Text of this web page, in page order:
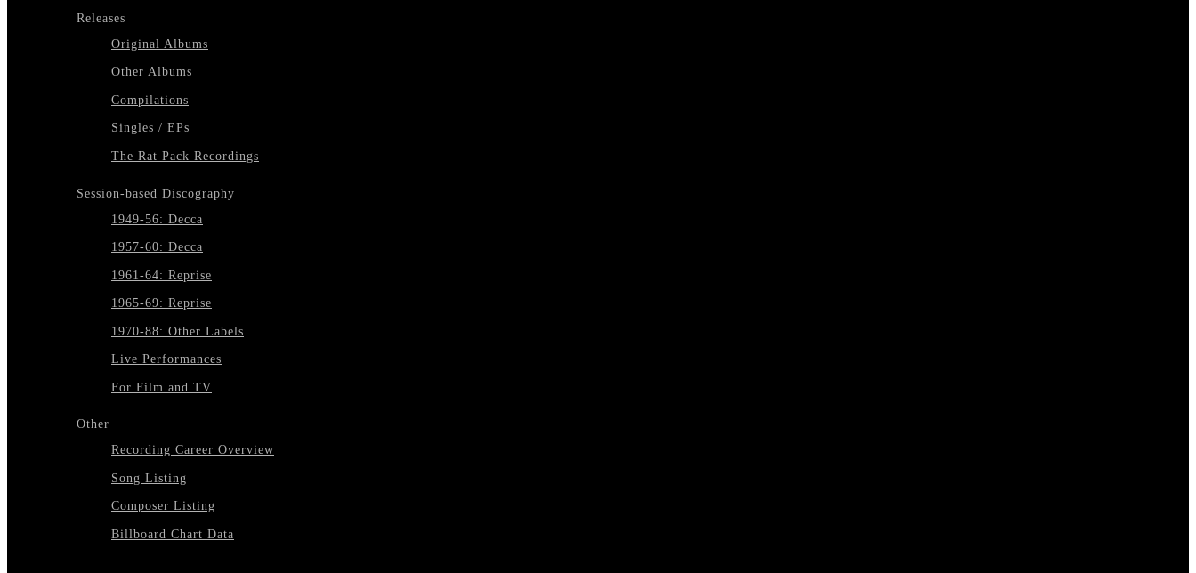
Releases
Original Albums
Other Albums
Compilations
Singles / EPs
The Rat Pack Recordings
Session-based Discography
1949-56: Decca
1957-60: Decca
1961-64: Reprise
1965-69: Reprise
1970-88: Other Labels
Live Performances
For Film and TV
Other
Recording Career Overview
Song Listing
Composer Listing
Billboard Chart Data